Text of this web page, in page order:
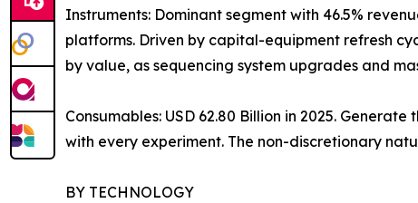
Instruments: Dominant segment with 46.5%
platforms. Driven by capital-equipment refresh
by value, as sequencing system upgrades and
Consumables: USD 62.80 Billion in 2025.
with every experiment. The non-discretionary
BY TECHNOLOGY